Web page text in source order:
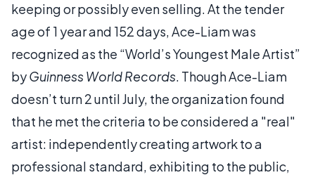
keeping or possibly even selling. At the tender
age of 1 year and 152 days, Ace-Liam was
recognized as the “World’s Youngest Male Artist”
byGuinness World Records. Though Ace-Liam
doesn’t turn 2 until July, the organization found
that he met the criteria to be considered a "real"
artist: independently creating artwork to a
professional standard, exhibiting to the public,